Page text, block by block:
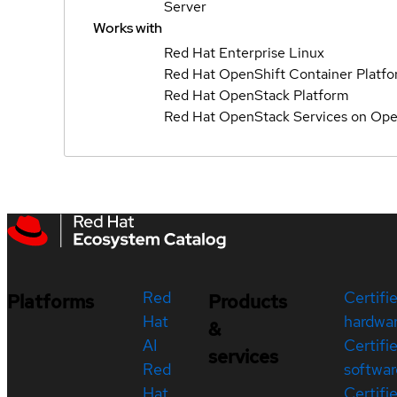
Server
Works with
Red Hat Enterprise Linux
Red Hat OpenShift Container
Red Hat OpenStack Platform
Red Hat OpenStack Services on
Platforms
Red
Hat
AI
Red
Products
&
services